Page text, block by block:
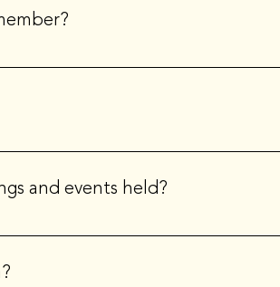
the non-member rate. We encourage
Your membership will
and events held?
every month - and we cover a